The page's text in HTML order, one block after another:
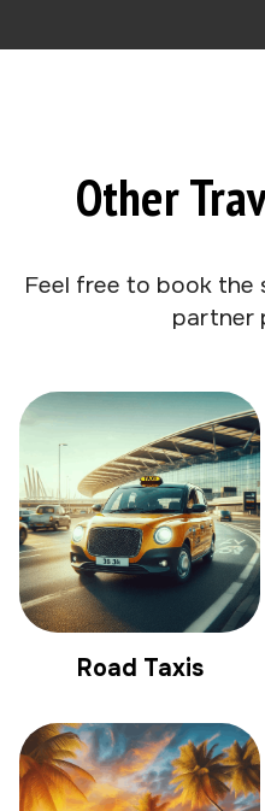
Other
Feel free to book the
partner
Road Taxis